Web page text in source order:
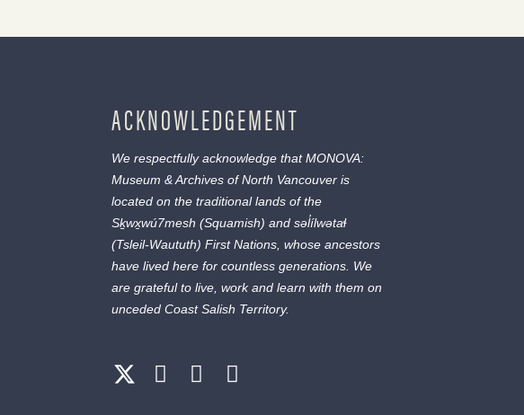
ACKNOWLEDGEMENT
We respectfully acknowledge that MONOVA:
Museum & Archives of North Vancouver is
located on the traditional lands of the
Sḵwx̱wú7mesh (Squamish) and səl̓ílwətaɬ
(Tsleil-Waututh) First Nations, whose ancestors
have lived here for countless generations. We
are grateful to live, work and learn with them on
unceded Coast Salish Territory.